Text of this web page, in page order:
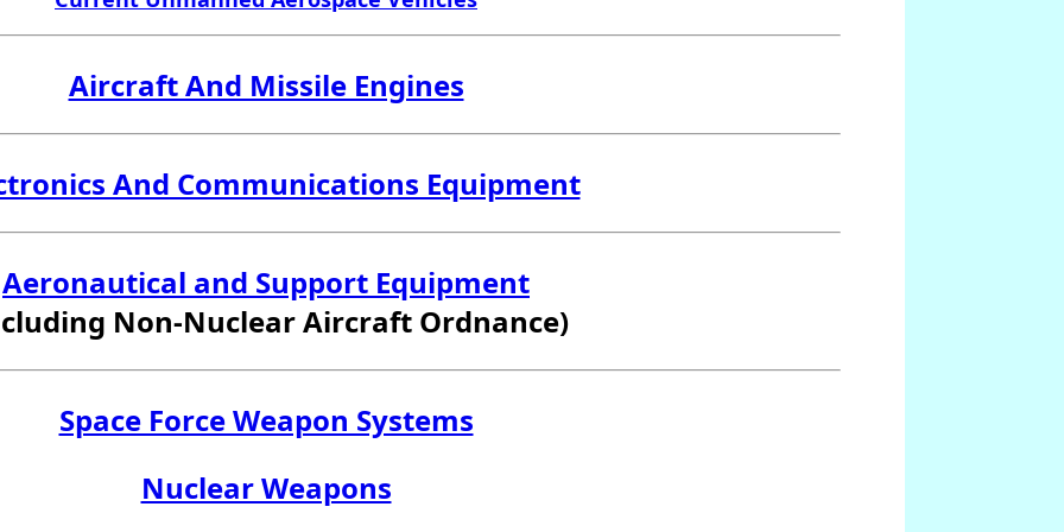
Aircraft And Missile Engines
And Communications Equipment
Aeronautical and Support Equipment
Non-Nuclear Aircraft Ordnance)
Space Force Weapon Systems
Nuclear Weapons